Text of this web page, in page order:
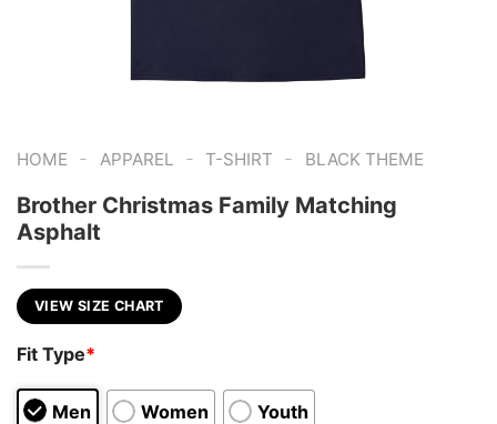
HOME - APPAREL - T-SHIRT - BLACK THEME
Brother Christmas Family Matching
Asphalt
VIEW SIZE CHART
Fit Type*
Men Women Youth